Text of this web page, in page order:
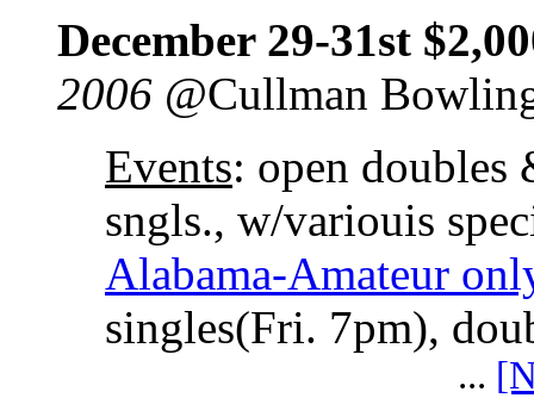
December 29-31st
2006 @Cullman
Events: open doubles
sngls., w/variouis
Alabama-Amateur
singles(Fri. 7pm),
...